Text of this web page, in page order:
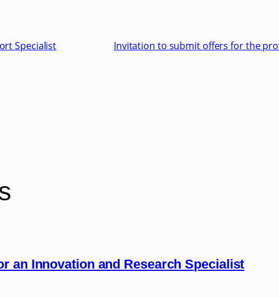
Specialist Invitation to submit offers for the
an Innovation and Research Specialist